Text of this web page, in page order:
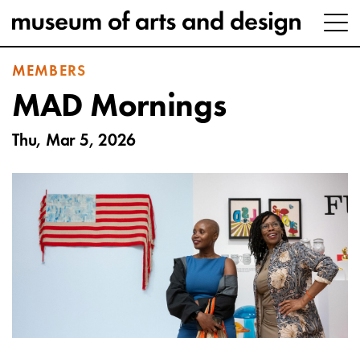
MEMBERS
MAD Mornings
Thu, Mar 5, 2026